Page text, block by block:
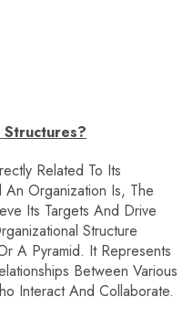
Related To Its
Organization Is, The
Its Targets And Drive
Structure
A Pyramid. It Represents
Between Various
Interact And Collaborate.